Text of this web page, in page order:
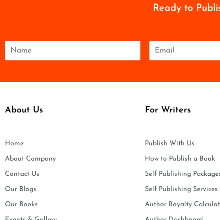
Ready to
N
*
m
l
About Us
Home
About Company
Contact Us
Our Blogs
Our Books
For Writers
Publish With Us
How to Publish a Book
Self Publishing
Self Publishing Services
Author Royalty